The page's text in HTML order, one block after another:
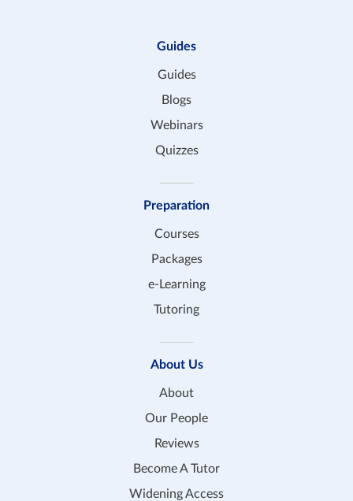
Guides
Guides
Blogs
Webinars
Quizzes
Preparation
Courses
Packages
e-Learning
Tutoring
About Us
About
Our People
Reviews
Become A Tutor
Widening Access